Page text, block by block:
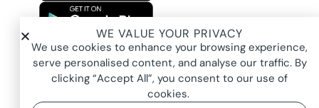
All images and property photography on this website are protected by copyright
and may be owned by Pure Locations Pty Ltd, homeowners, photographers, or
other third-party rights holders. Images are displayed by Pure Locations with
permission to promote listed properties only. They may not be copied,
downloaded, altered, used in AI tools, used to create composites, or used
commercially without prior written permission.
WE VALUE YOUR PRIVACY
We use cookies to enhance your browsing experience,
serve personalised content, and analyse our traffic. By
clicking “Accept All”, you consent to our use of
cookies.